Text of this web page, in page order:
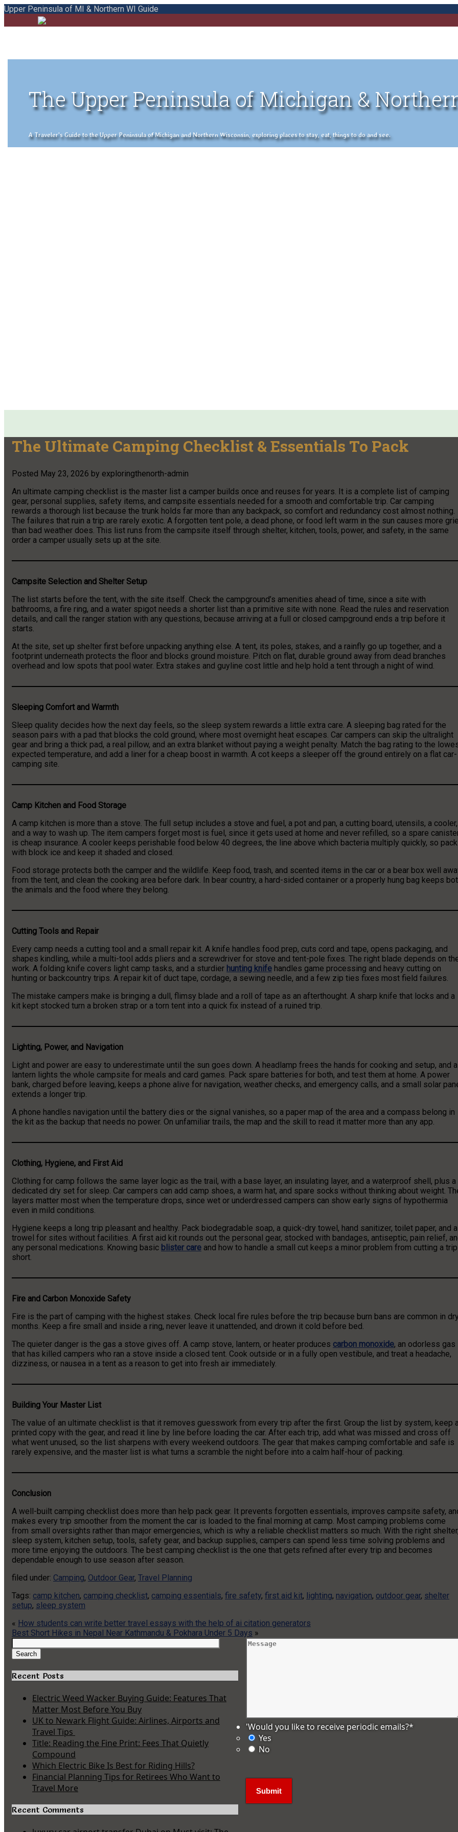
Upper Peninsula of MI & Northern WI Guide
The Upper Peninsula of Michigan &
A Traveler's Guide to the Upper Peninsula of Michigan and Northern Wisconsin, exploring places to stay, eat, things to do and see.
The Ultimate Camping Checklist & Essentials To Pack
Posted May 23, 2026 by exploringthenorth-admin
An ultimate camping checklist is the master list a camper builds once and reuses for years. It is a complete list of camping
gear, personal supplies, safety items, and campsite essentials needed for a smooth and comfortable trip. Car camping
rewards a thorough list because the trunk holds far more than any backpack, so comfort and redundancy cost almost nothing.
The failures that ruin a trip are rarely exotic. A forgotten tent pole, a dead phone, or food left warm in the sun causes more
than bad weather does. This list runs from the campsite itself through shelter, kitchen, tools, power, and safety, in the same
order a camper usually sets up at the site.
Campsite Selection and Shelter Setup
The list starts before the tent, with the site itself. Check the campground’s amenities ahead of time, since a site with
bathrooms, a fire ring, and a water spigot needs a shorter list than a primitive site with none. Read the rules and reservation
details, and call the ranger station with any questions, because arriving at a full or closed campground ends a trip before it
starts.
At the site, set up shelter first before unpacking anything else. A tent, its poles, stakes, and a rainfly go up together, and a
footprint underneath protects the floor and blocks ground moisture. Pitch on flat, durable ground away from dead branches
overhead and low spots that pool water. Extra stakes and guyline cost little and help hold a tent through a night of wind.
Sleeping Comfort and Warmth
Sleep quality decides how the next day feels, so the sleep system rewards a little extra care. A sleeping bag rated for the
season pairs with a pad that blocks the cold ground, where most overnight heat escapes. Car campers can skip the ultralight
gear and bring a thick pad, a real pillow, and an extra blanket without paying a weight penalty. Match the bag rating to the
expected temperature, and add a liner for a cheap boost in warmth. A cot keeps a sleeper off the ground entirely on a flat car-
camping site.
Camp Kitchen and Food Storage
A camp kitchen is more than a stove. The full setup includes a stove and fuel, a pot and pan, a cutting board, utensils, a cooler,
and a way to wash up. The item campers forget most is fuel, since it gets used at home and never refilled, so a spare
is cheap insurance. A cooler keeps perishable food below 40 degrees, the line above which bacteria multiply quickly, so
with block ice and keep it shaded and closed.
Food storage protects both the camper and the wildlife. Keep food, trash, and scented items in the car or a bear box well
from the tent, and clean the cooking area before dark. In bear country, a hard-sided container or a properly hung bag keeps
the animals and the food where they belong.
Cutting Tools and Repair
Every camp needs a cutting tool and a small repair kit. A knife handles food prep, cuts cord and tape, opens packaging, and
shapes kindling, while a multi-tool adds pliers and a screwdriver for stove and tent-pole fixes. The right blade depends on
work. A folding knife covers light camp tasks, and a sturdier hunting knife handles game processing and heavy cutting on
hunting or backcountry trips. A repair kit of duct tape, cordage, a sewing needle, and a few zip ties fixes most field failures.
The mistake campers make is bringing a dull, flimsy blade and a roll of tape as an afterthought. A sharp knife that locks and a
kit kept stocked turn a broken strap or a torn tent into a quick fix instead of a ruined trip.
Lighting, Power, and Navigation
Light and power are easy to underestimate until the sun goes down. A headlamp frees the hands for cooking and setup, and a
lantern lights the whole campsite for meals and card games. Pack spare batteries for both, and test them at home. A power
bank, charged before leaving, keeps a phone alive for navigation, weather checks, and emergency calls, and a small solar
extends a longer trip.
A phone handles navigation until the battery dies or the signal vanishes, so a paper map of the area and a compass belong in
the kit as the backup that needs no power. On unfamiliar trails, the map and the skill to read it matter more than any app.
Clothing, Hygiene, and First Aid
Clothing for camp follows the same layer logic as the trail, with a base layer, an insulating layer, and a waterproof shell, plus a
dedicated dry set for sleep. Car campers can add camp shoes, a warm hat, and spare socks without thinking about weight.
layers matter most when the temperature drops, since wet or underdressed campers can show early signs of hypothermia
even in mild conditions.
Hygiene keeps a long trip pleasant and healthy. Pack biodegradable soap, a quick-dry towel, hand sanitizer, toilet paper, and a
trowel for sites without facilities. A first aid kit rounds out the personal gear, stocked with bandages, antiseptic, pain relief,
any personal medications. Knowing basic blister care and how to handle a small cut keeps a minor problem from cutting a trip
short.
Fire and Carbon Monoxide Safety
Fire is the part of camping with the highest stakes. Check local fire rules before the trip because burn bans are common in
months. Keep a fire small and inside a ring, never leave it unattended, and drown it cold before bed.
The quieter danger is the gas a stove gives off. A camp stove, lantern, or heater produces carbon monoxide, an odorless gas
that has killed campers who ran a stove inside a closed tent. Cook outside or in a fully open vestibule, and treat a headache,
dizziness, or nausea in a tent as a reason to get into fresh air immediately.
Building Your Master List
The value of an ultimate checklist is that it removes guesswork from every trip after the first. Group the list by system, keep
printed copy with the gear, and read it line by line before loading the car. After each trip, add what was missed and cross off
what went unused, so the list sharpens with every weekend outdoors. The gear that makes camping comfortable and safe is
rarely expensive, and the master list is what turns a scramble the night before into a calm half-hour of packing.
Conclusion
A well-built camping checklist does more than help pack gear. It prevents forgotten essentials, improves campsite safety,
makes every trip smoother from the moment the car is loaded to the final morning at camp. Most camping problems come
from small oversights rather than major emergencies, which is why a reliable checklist matters so much. With the right
sleep system, kitchen setup, tools, safety gear, and backup supplies, campers can spend less time solving problems and
more time enjoying the outdoors. The best camping checklist is the one that gets refined after every trip and becomes
dependable enough to use season after season.
filed under: Camping, Outdoor Gear, Travel Planning
Tags: camp kitchen, camping checklist, camping essentials, fire safety, first aid kit, lighting, navigation, outdoor gear, shelter
setup, sleep system
« How students can write better travel essays with the help of ai citation generators
Best Short Hikes in Nepal Near Kathmandu & Pokhara Under 5 Days »
for:
Search
Recent Posts
Electric Weed Wacker Buying Guide: Features That
Matter Most Before You Buy
UK to Newark Flight Guide: Airlines, Airports and
Travel Tips
Title: Reading the Fine Print: Fees That Quietly
Compound
Which Electric Bike Is Best for Riding Hills?
Financial Planning Tips for Retirees Who Want to
Travel More
Recent Comments
'Would you like to receive periodic emails?*
Yes
No